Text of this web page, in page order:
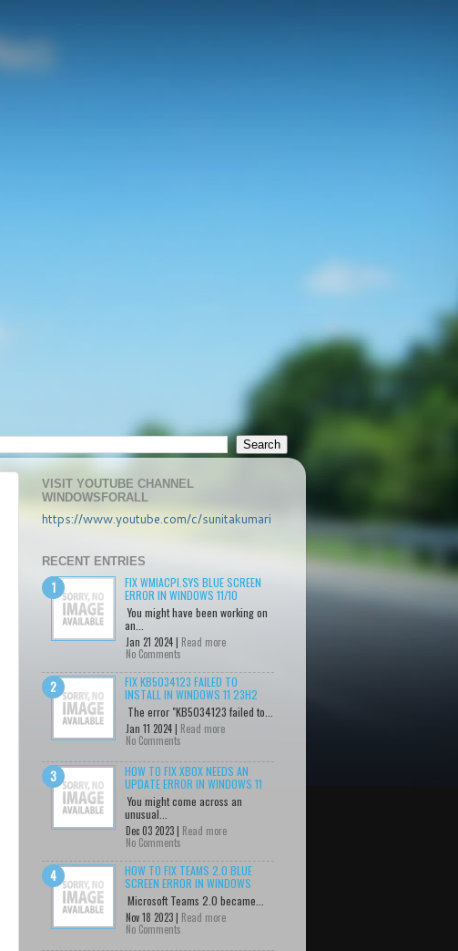
VISIT YOUTUBE CHANNEL
WINDOWSFORALL
https://www.youtube.com/c/sunitakumari
RECENT ENTRIES
FIX WMIACPI.SYS BLUE SCREEN
ERROR IN WINDOWS 11/10
You might have been working on
an...
Jan 21 2024 | Read more
No Comments
FIX KB5034123 FAILED TO
INSTALL IN WINDOWS 11 23H2
The error "KB5034123 failed to...
Jan 11 2024 | Read more
No Comments
HOW TO FIX XBOX NEEDS AN
UPDATE ERROR IN WINDOWS 11
You might come across an
unusual...
Dec 03 2023 | Read more
No Comments
HOW TO FIX TEAMS 2.0 BLUE
SCREEN ERROR IN WINDOWS
Microsoft Teams 2.0 became...
Nov 18 2023 | Read more
No Comments